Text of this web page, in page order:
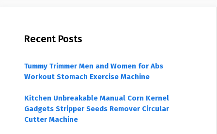
Recent Posts
Tummy Trimmer Men and Women for Abs
Workout Stomach Exercise Machine
Kitchen Unbreakable Manual Corn Kernel
Gadgets Stripper Seeds Remover Circular
Cutter Machine